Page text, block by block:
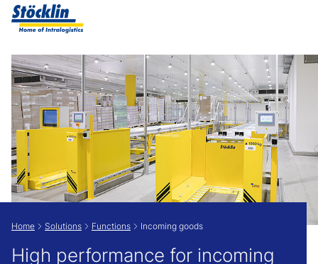
Show convenient version of this site
Don't show this message again
Home Solutions Functions Incoming goods
High performance for incoming